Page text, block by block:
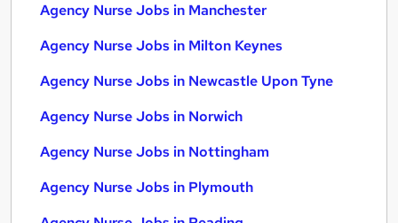
Agency Nurse Jobs in Manchester
Agency Nurse Jobs in Milton Keynes
Agency Nurse Jobs in Newcastle Upon Tyne
Agency Nurse Jobs in Norwich
Agency Nurse Jobs in Nottingham
Agency Nurse Jobs in Plymouth